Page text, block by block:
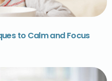
to Calm and Focus